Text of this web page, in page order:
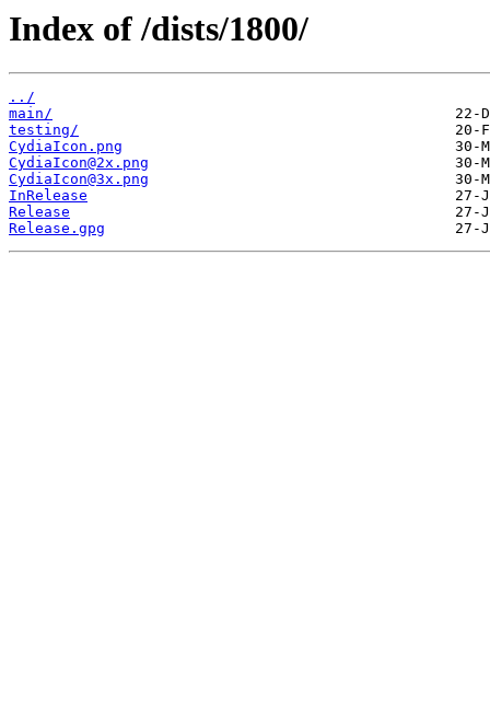
Index of /dists/1800/
../
main/
testing/
CydiaIcon.png
CydiaIcon@2x.png
CydiaIcon@3x.png
InRelease
Release
Release.gpg